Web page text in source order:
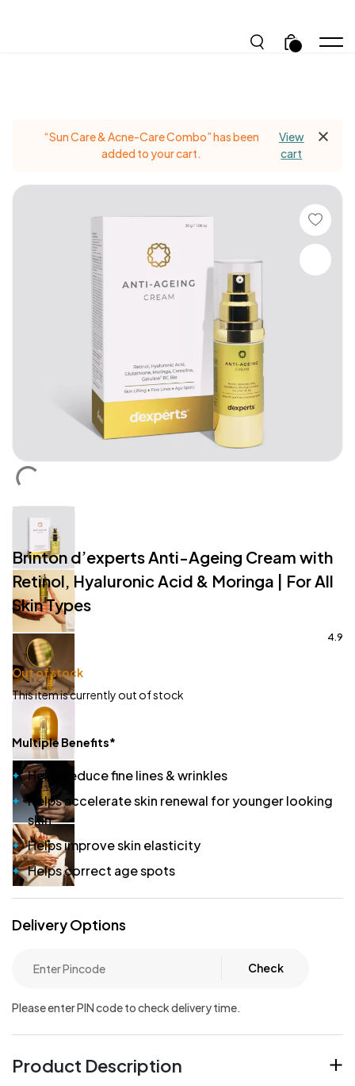
“Sun Care & Acne-Care Combo” has been
added to your cart.
View
cart
Brinton d’experts Anti-Ageing Cream with
Retinol, Hyaluronic Acid & Moringa | For All
Skin Types
4.9
Out of stock
This item is currently out of stock
Multiple Benefits*
Helps reduce fine lines & wrinkles
Helps accelerate skin renewal for younger looking
skin
Helps improve skin elasticity
Helps correct age spots
Delivery Options
Check
Please enter PIN code to check delivery time.
Product Description